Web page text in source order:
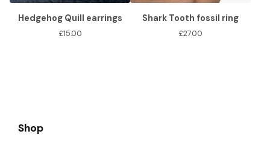
Hedgehog Quill earrings
£15.00
Shark Tooth fossil ring
£27.00
Shop